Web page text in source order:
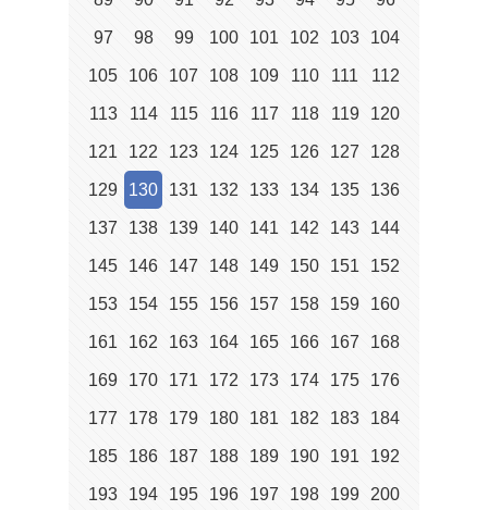
97 98 99 100 101 102 103 104
105 106 107 108 109 110 111 112
113 114 115 116 117 118 119 120
121 122 123 124 125 126 127 128
129 130 131 132 133 134 135 136
137 138 139 140 141 142 143 144
145 146 147 148 149 150 151 152
153 154 155 156 157 158 159 160
161 162 163 164 165 166 167 168
169 170 171 172 173 174 175 176
177 178 179 180 181 182 183 184
185 186 187 188 189 190 191 192
193 194 195 196 197 198 199 200